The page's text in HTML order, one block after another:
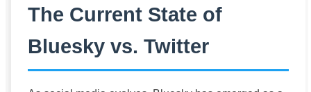
The Current State of
Bluesky vs. Twitter